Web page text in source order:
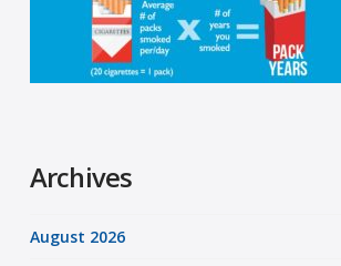
Archives
August 2026